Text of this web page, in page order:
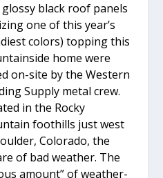
black roof panels
one of this year’s
colors) topping this
home were
on-site by the Western
Supply metal crew.
in the Rocky
foothills just west
Colorado, the
of bad weather. The
amount” of weather-